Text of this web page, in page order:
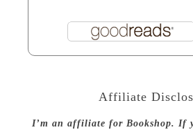
Affiliate
I’m an affiliate for Bookshop. If